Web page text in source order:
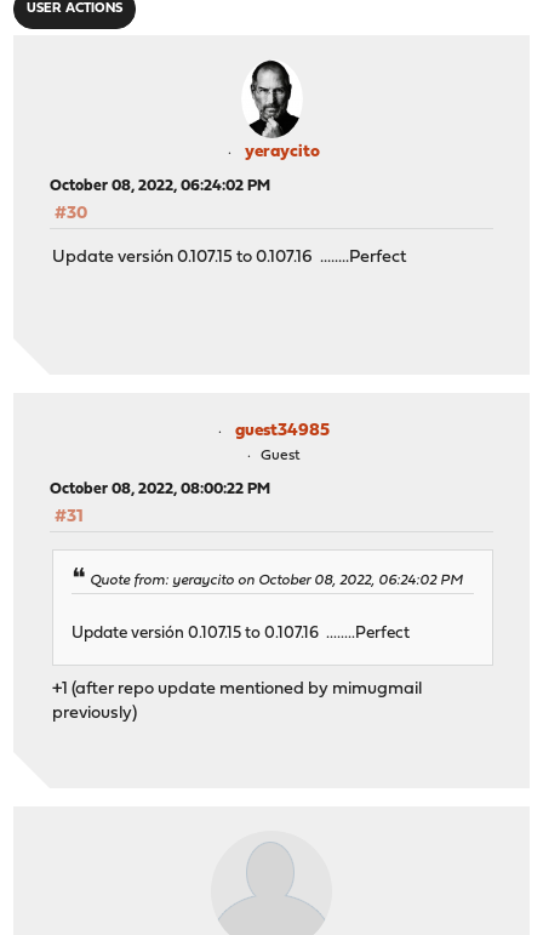
USER ACTIONS
yeraycito
October 08, 2022, 06:24:02 PM
#30
Update versión 0.107.15 to 0.107.16 ........Perfect
guest34985
Guest
October 08, 2022, 08:00:22 PM
#31
Quote from: yeraycito on October 08, 2022, 06:24:02 PM
Update versión 0.107.15 to 0.107.16 ........Perfect
+1 (after repo update mentioned by mimugmail
previously)